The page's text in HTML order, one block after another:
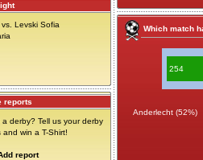
Levski Sofia
reports
a derby? Tell us your derby
and win a T-Shirt!
report
Which match
254
Anderlecht (52%)